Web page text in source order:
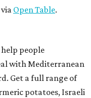
Open Table.
people
with Mediterranean
Get a full range of
potatoes, Israeli